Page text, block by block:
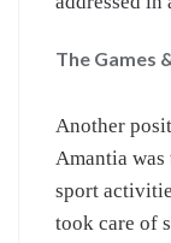
The Games
Another
Amantia was
sport
took care of